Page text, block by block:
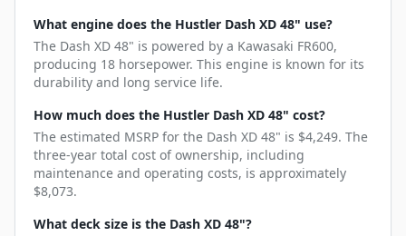
What engine does the Hustler Dash XD 48" use?
The Dash XD 48" is powered by a Kawasaki FR600,
producing 18 horsepower. This engine is known for its
durability and long service life.
How much does the Hustler Dash XD 48" cost?
The estimated MSRP for the Dash XD 48" is $4,249. The
three-year total cost of ownership, including
maintenance and operating costs, is approximately
$8,073.
What deck size is the Dash XD 48"?